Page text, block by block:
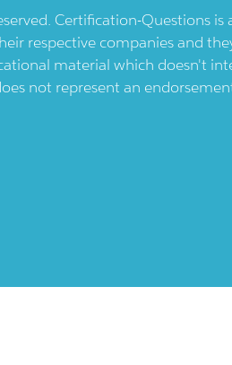
Certification-Questions
respective companies and
material which doesn't
not represent an